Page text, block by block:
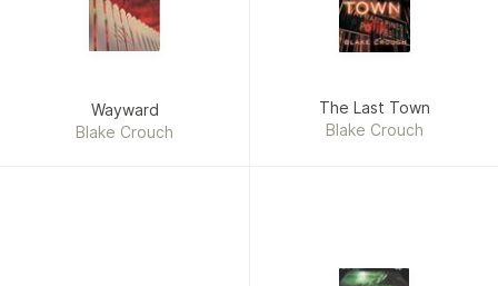
Wayward
Blake Crouch
The Last Town
Blake Crouch